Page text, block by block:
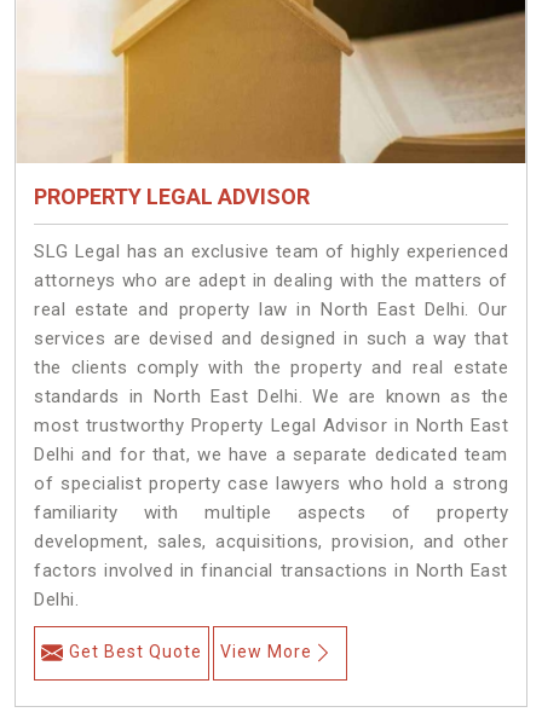
PROPERTY LEGAL ADVISOR
SLG Legal has an exclusive team of highly experienced
attorneys who are adept in dealing with the matters of
real estate and property law in North East Delhi. Our
services are devised and designed in such a way that
the clients comply with the property and real estate
standards in North East Delhi. We are known as the
most trustworthy Property Legal Advisor in North East
Delhi and for that, we have a separate dedicated team
of specialist property case lawyers who hold a strong
familiarity with multiple aspects of property
development, sales, acquisitions, provision, and other
factors involved in financial transactions in North East
Delhi.
Get Best Quote View More